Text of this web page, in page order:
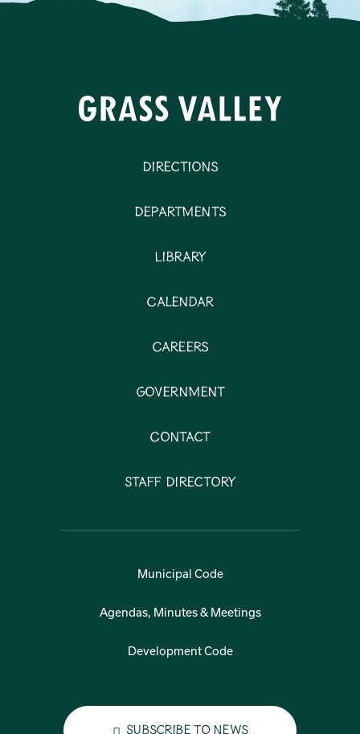
Directions
Departments
Library
Calendar
Careers
Government
Contact
Staff Directory
Municipal Code
Agendas, Minutes & Meetings
Development Code
Subscribe to News